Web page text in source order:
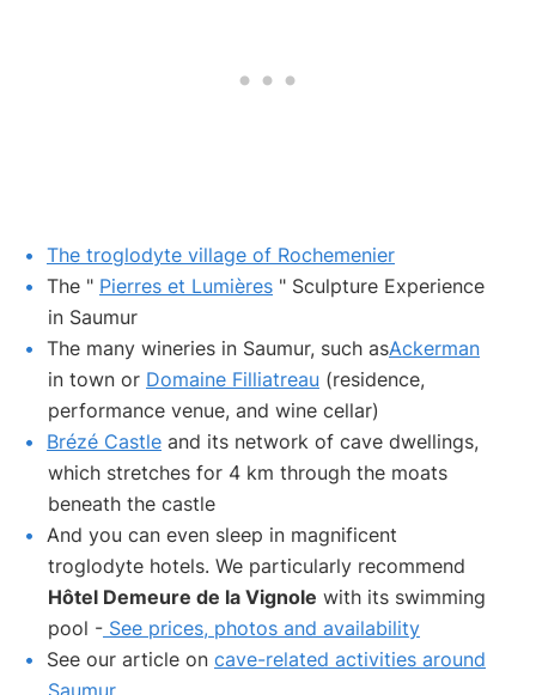
The troglodyte village of Rochemenier
The " Pierres et Lumières " Sculpture Experience
in Saumur
The many wineries in Saumur, such asAckerman
in town or Domaine Filliatreau (residence,
performance venue, and wine cellar)
Brézé Castle and its network of cave dwellings,
which stretches for 4 km through the moats
beneath the castle
And you can even sleep in magnificent
troglodyte hotels. We particularly recommend
Hôtel Demeure de la Vignole with its swimming
pool - See prices, photos and availability
See our article on cave-related activities around